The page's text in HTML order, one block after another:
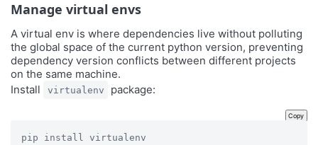
Manage virtual envs
A virtual env is where dependencies live without polluting
the global space of the current python version, preventing
dependency version conflicts between different projects
on the same machine.
Install
virtualenv package:
Copy
pip install virtualenv